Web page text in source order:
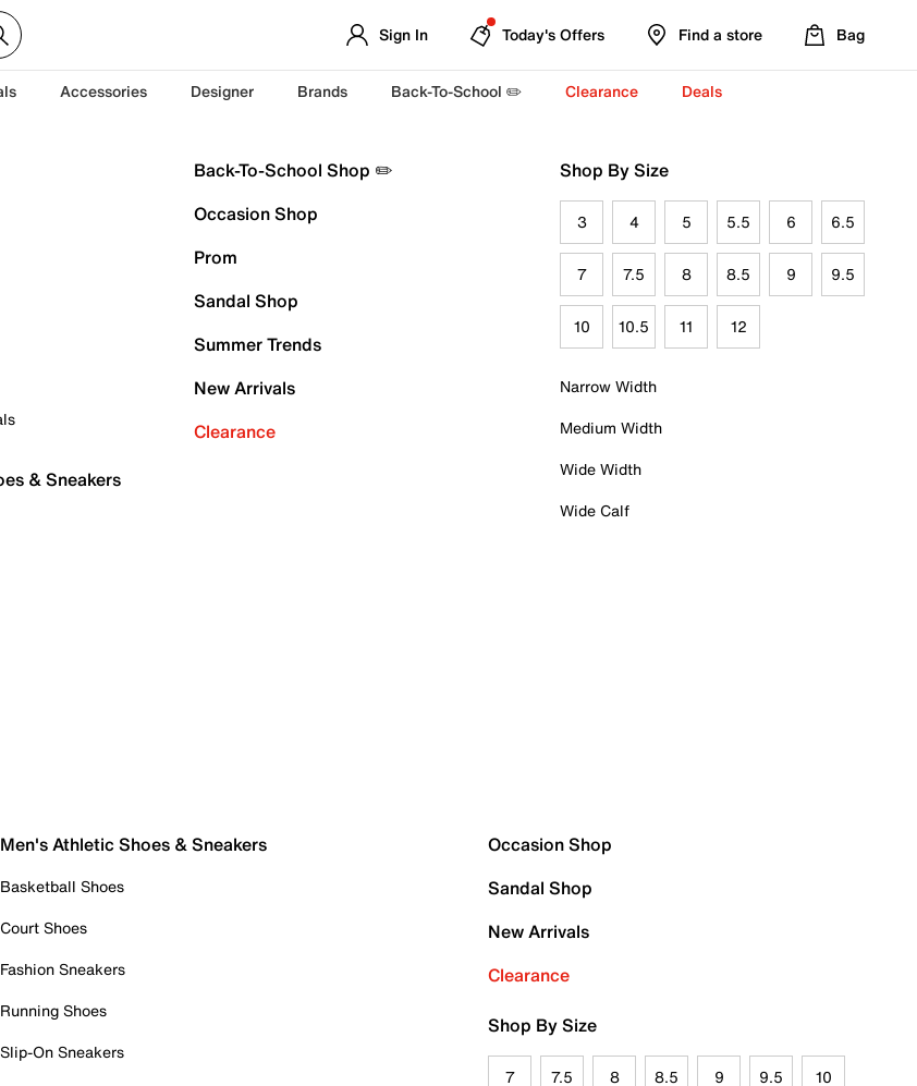
Sign In Today's Offers Find a store Bag
Accessories Designer Brands Back-To-School ✏️ Clearance Deals
& Sneakers
Back-To-School Shop ✏️
Occasion Shop
Prom
Sandal Shop
Summer Trends
New Arrivals
Clearance
Shop By Size
3 4 5 5.5 6 6.5
7 7.5 8 8.5 9 9.5
10 10.5 11 12
Narrow Width
Medium Width
Wide Width
Wide Calf
Men's Athletic Shoes & Sneakers
Basketball Shoes
Court Shoes
Fashion Sneakers
Running Shoes
Slip-On Sneakers
Occasion Shop
Sandal Shop
New Arrivals
Clearance
Shop By Size
7 7.5 8 8.5 9 9.5 10